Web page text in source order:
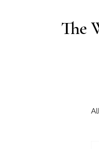
The